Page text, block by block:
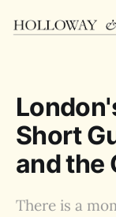
Short
and the
There is a